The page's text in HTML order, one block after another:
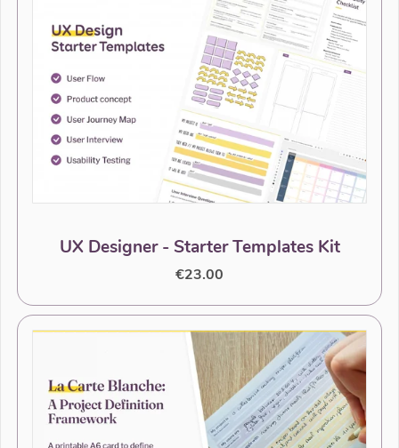
UX Designer - Starter Templates Kit
€23.00